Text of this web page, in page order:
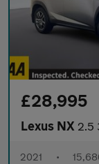
£28,995
Lexus NX 2.5
2021 •